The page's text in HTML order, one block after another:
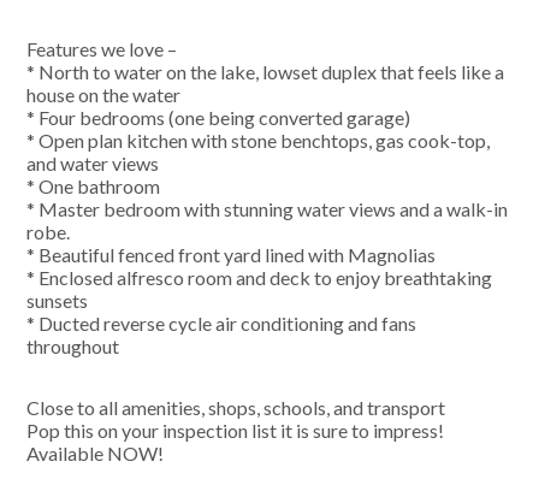
Features we love –
* North to water on the lake, lowset duplex that feels like a
house on the water
* Four bedrooms (one being converted garage)
* Open plan kitchen with stone benchtops, gas cook-top,
and water views
* One bathroom
* Master bedroom with stunning water views and a walk-in
robe.
* Beautiful fenced front yard lined with Magnolias
* Enclosed alfresco room and deck to enjoy breathtaking
sunsets
* Ducted reverse cycle air conditioning and fans
throughout
Close to all amenities, shops, schools, and transport
Pop this on your inspection list it is sure to impress!
Available NOW!